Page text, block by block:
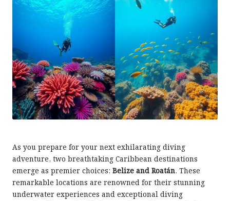
As you prepare for your next exhilarating diving
adventure, two breathtaking Caribbean destinations
emerge as premier choices: Belize and Roatán. These
remarkable locations are renowned for their stunning
underwater experiences and exceptional diving